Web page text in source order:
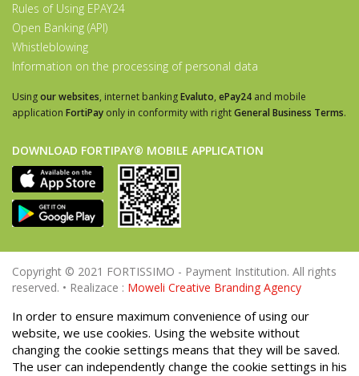
Rules of Using EPAY24
Open Banking (API)
Whistleblowing
Information on the processing of personal data
Usingour websites, internet bankingEvaluto, ePay24 and mobile
application FortiPay only in conformity with rightGeneral Business Terms.
DOWNLOAD FORTIPAY® MOBILE APPLICATION
Copyright © 2021 FORTISSIMO - Payment Institution. All rights
reserved. • Realizace : Moweli Creative Branding Agency
In order to ensure maximum convenience of using our
website, we use cookies. Using the website without
changing the cookie settings means that they will be saved.
The user can independently change the cookie settings in his